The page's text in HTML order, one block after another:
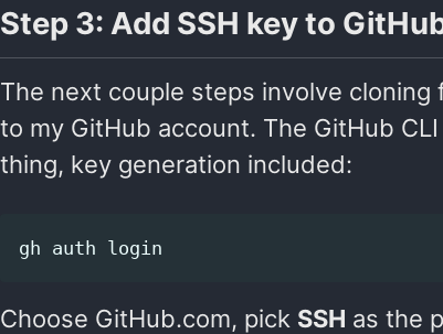
Step 3: Add SSH key to
The next couple steps involve
to my GitHub account. The GitHub
thing, key generation included:
Choose GitHub.com, pick SSH as the